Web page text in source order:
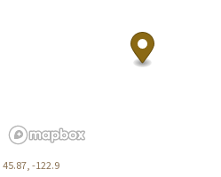
45.87, -122.9